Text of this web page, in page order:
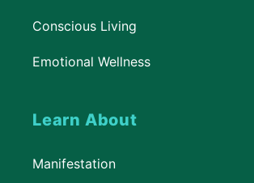
Conscious Living
Emotional Wellness
Learn About
Manifestation